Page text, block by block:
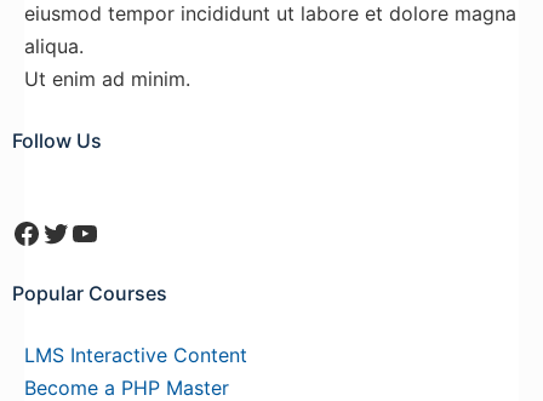
eiusmod tempor incididunt ut labore et dolore magna
aliqua.
Ut enim ad minim.
Follow Us
Facebook
Twitter
YouTube
Popular Courses
LMS Interactive Content
Become a PHP Master